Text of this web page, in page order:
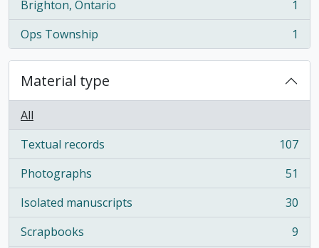
Brighton, Ontario
, 1 results
1
Ops Township
, 1 results 1
Material type
All
Textual records
, 107 results
107
Photographs
, 51 results
51
Isolated manuscripts
, 30 results
30
Scrapbooks
, 9 results
9